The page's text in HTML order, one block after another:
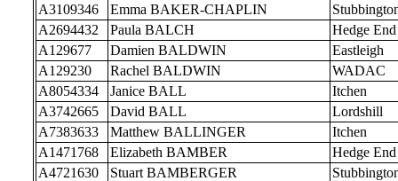
A3109346
Emma BAKER-CHAPLIN
A2694432
Paula BALCH
Hedge End
A129677
Damien BALDWIN
Eastleigh
A129230
Rachel BALDWIN
WADAC
A8054334
Janice BALL
Itchen
A3742665
David BALL
Lordshill
A7383633
Matthew BALLINGER
Itchen
A1471768
Elizabeth BAMBER
Hedge End
A4721630
Stuart BAMBERGER